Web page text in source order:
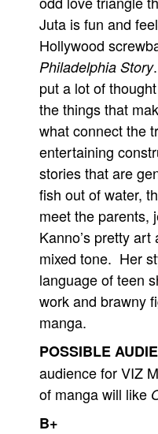
Juta is fun and
Hollywood
Philadelphia Story
put a lot of
the things that
what connect the
entertaining
stories that are
fish out of water,
meet the parents,
Kanno’s pretty art
mixed tone. Her
language of teen
work and brawny
manga.
POSSIBLE
audience for VIZ
of manga will like
B+